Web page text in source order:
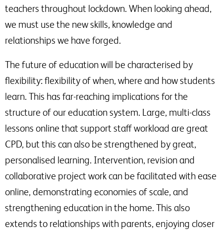
teachers throughout lockdown. When looking ahead,
we must use the new skills, knowledge and
relationships we have forged.
The future of education will be characterised by
flexibility: flexibility of when, where and how students
learn. This has far-reaching implications for the
structure of our education system. Large, multi-class
lessons online that support staff workload are great
CPD, but this can also be strengthened by great,
personalised learning. Intervention, revision and
collaborative project work can be facilitated with ease
online, demonstrating economies of scale, and
strengthening education in the home. This also
extends to relationships with parents, enjoying closer